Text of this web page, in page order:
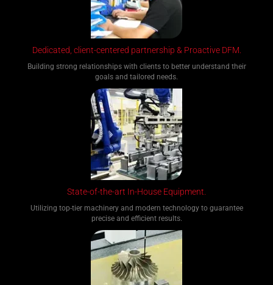
Dedicated, client-centered partnership & Proactive DFM.
Building strong relationships with clients to better understand their
goals and tailored needs.
State-of-the-art In-House Equipment.
Utilizing top-tier machinery and modern technology to guarantee
precise and efficient results.